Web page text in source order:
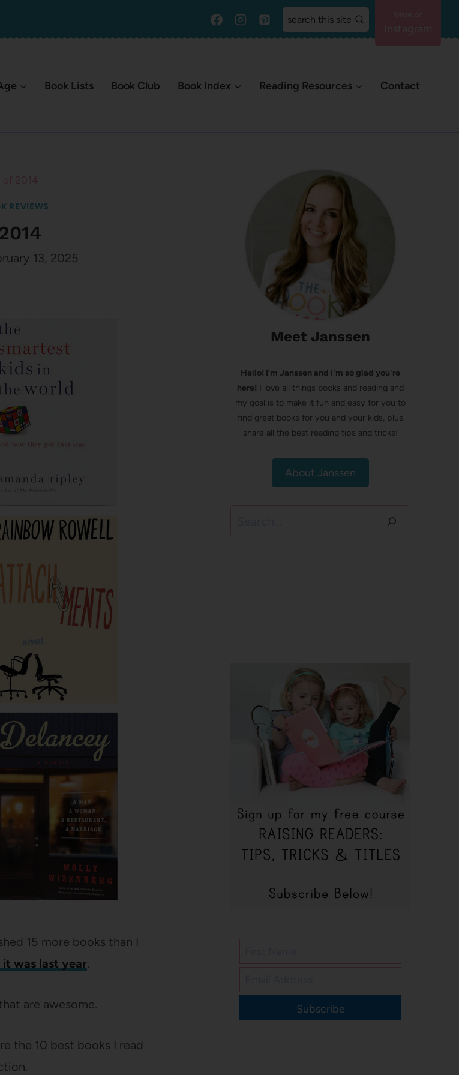
search this site
Book Lists Book Club Book Index Reading Resources Contact
REVIEWS
13, 2025
15 more books than I
was last year.
are awesome.
the 10 best books I read
Meet Janssen
Hello! I’m Janssen and I'm so glad you're
here! I love all things books and reading and
my goal is to make it fun and easy for you to
find great books for you and your kids, plus
share all the best reading tips and tricks!
About Janssen
Subscribe